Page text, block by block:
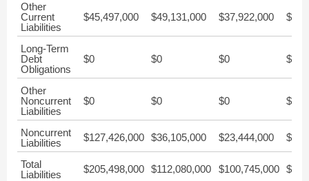
Other
Current
Liabilities
$45,497,000 $49,131,000 $37,922,000
Long-Term
Debt
Obligations
$0 $0 $0 $0
Other
Noncurrent
Liabilities
$0 $0 $0 $0
Noncurrent
Liabilities
$127,426,000 $36,105,000 $23,444,000
Total
Liabilities
$205,498,000 $112,080,000 $100,745,000